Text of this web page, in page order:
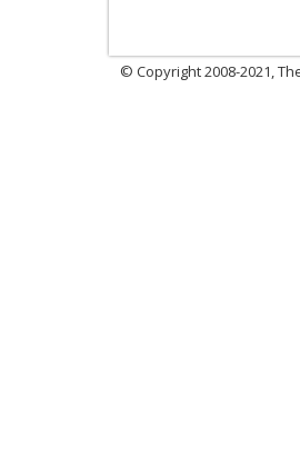
© Copyright 2008-2021,